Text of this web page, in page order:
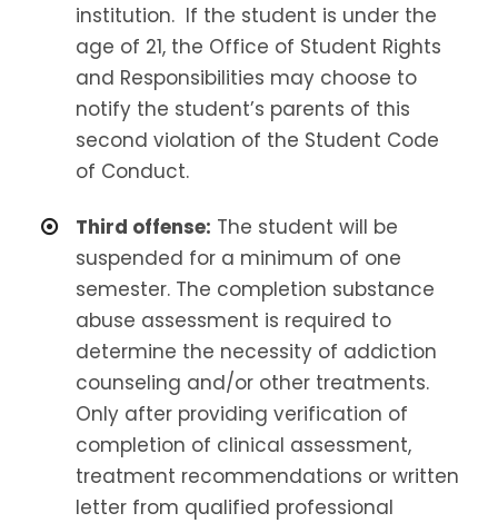
institution. If the student is under the
age of 21, the Office of Student Rights
and Responsibilities may choose to
notify the student’s parents of this
second violation of the Student Code
of Conduct.
Third offense: The student will be
suspended for a minimum of one
semester. The completion substance
abuse assessment is required to
determine the necessity of addiction
counseling and/or other treatments.
Only after providing verification of
completion of clinical assessment,
treatment recommendations or written
letter from qualified professional